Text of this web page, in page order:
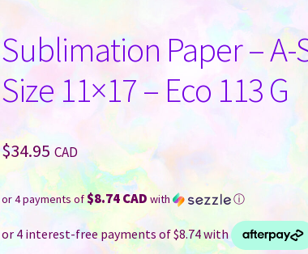
Sublimation Paper – A-
Size 11×17 – Eco 113 G
$34.95 CAD
or 4 payments of$8.74 CAD with ⓘ